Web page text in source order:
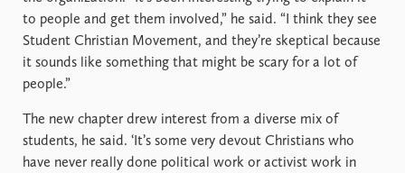
to people and get them involved,” he said. “I think they see
Student Christian Movement, and they’re skeptical because
it sounds like something that might be scary for a lot of
people.”
The new chapter drew interest from a diverse mix of
students, he said. ‘It’s some very devout Christians who
have never really done political work or activist work in